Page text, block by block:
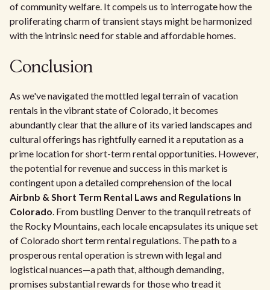
of community welfare. It compels us to interrogate how the
proliferating charm of transient stays might be harmonized
with the intrinsic need for stable and affordable homes.
Conclusion
As we've navigated the mottled legal terrain of vacation
rentals in the vibrant state of Colorado, it becomes
abundantly clear that the allure of its varied landscapes and
cultural offerings has rightfully earned it a reputation as a
prime location for short-term rental opportunities. However,
the potential for revenue and success in this market is
contingent upon a detailed comprehension of the local
Airbnb & Short Term Rental Laws and Regulations In
Colorado. From bustling Denver to the tranquil retreats of
the Rocky Mountains, each locale encapsulates its unique set
of Colorado short term rental regulations. The path to a
prosperous rental operation is strewn with legal and
logistical nuances—a path that, although demanding,
promises substantial rewards for those who tread it